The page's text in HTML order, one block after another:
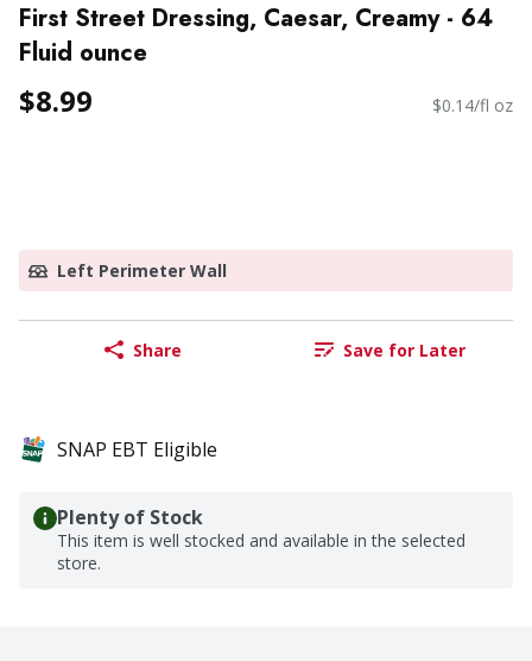
First Street Dressing, Caesar, Creamy - 64
Fluid ounce
$8.99 $0.14/fl oz
Left Perimeter Wall
Share Save for Later
SNAP EBT Eligible
Plenty of Stock
This item is well stocked and available in the selected
store.